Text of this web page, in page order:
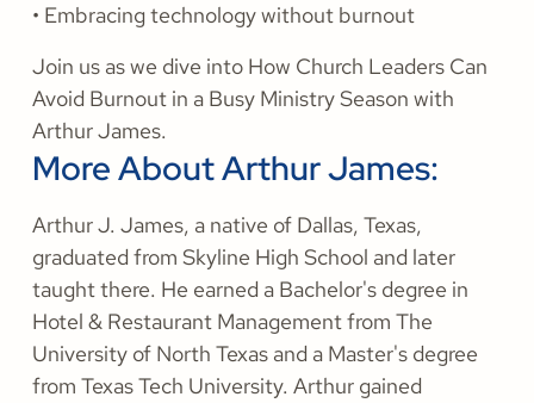
• Embracing technology without burnout
Join us as we dive into How Church Leaders Can
Avoid Burnout in a Busy Ministry Season with
Arthur James.
More About Arthur James:
Arthur J. James, a native of Dallas, Texas,
graduated from Skyline High School and later
taught there. He earned a Bachelor's degree in
Hotel & Restaurant Management from The
University of North Texas and a Master's degree
from Texas Tech University. Arthur gained